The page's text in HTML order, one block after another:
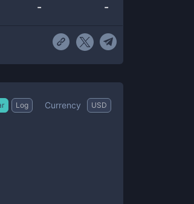
- -
Log Currency USD